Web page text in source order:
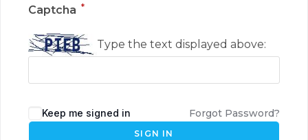
Captcha *
Type the text displayed above:
Keep me signed in Forgot Password?
SIGN IN